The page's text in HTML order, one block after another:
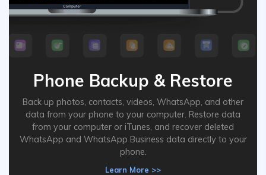
Phone Backup & Restore
Back up photos, contacts, videos, WhatsApp, and other
data from your phone to your computer. Restore data
from your computer or iTunes, and recover deleted
WhatsApp and WhatsApp Business data directly to your
phone.
Learn More >>